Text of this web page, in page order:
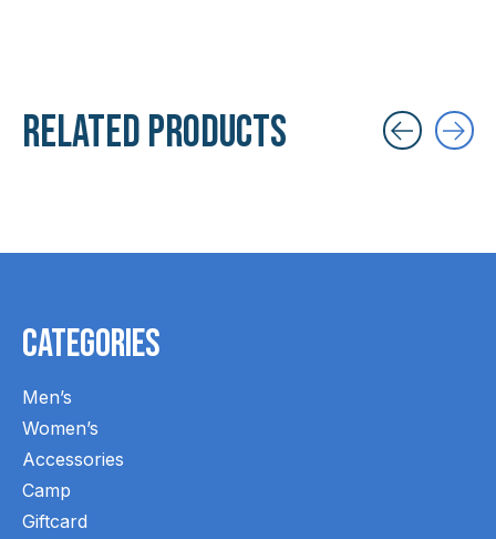
Related products
Categories
Men’s
Women’s
Accessories
Camp
Giftcard